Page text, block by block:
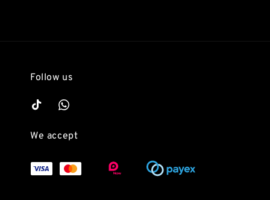
Follow us
We accept